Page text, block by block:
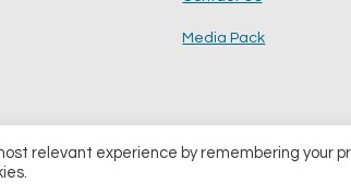
Media Pack
UKIP Media & Events Ltd
relevant experience by remembering your